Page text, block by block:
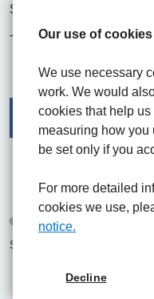
Our use of cookies
We use necessary
work. We would
cookies that help
measuring how you
be set only if you
For more detailed
cookies we use,
notice.
Decline
ST16 3SA
Tel. 01782 715444
FacebookVisit the UHNM
Instagram
© 2026 University Hospitals of
Site built by